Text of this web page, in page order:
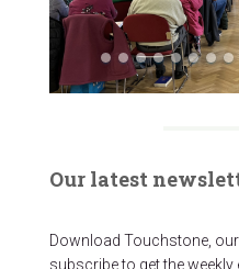
Our latest
Download Touchstone,
subscribe to get the weekly